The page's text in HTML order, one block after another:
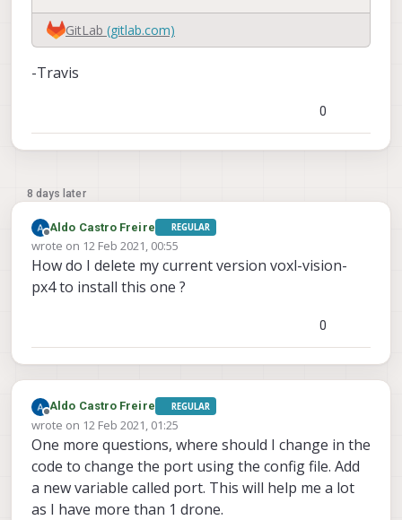
GitLab (gitlab.com)
-Travis
0
8 days later
Offline
Aldo Castro Freire REGULAR
wrote on 12 Feb 2021, 00:55
last edited by
How do I delete my current version voxl-vision-
px4 to install this one ?
0
Offline
Aldo Castro Freire REGULAR
wrote on 12 Feb 2021, 01:25
last edited by
One more questions, where should I change in the
code to change the port using the config file. Add
a new variable called port. This will help me a lot
as I have more than 1 drone.